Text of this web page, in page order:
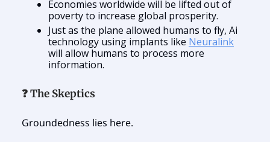
Economies worldwide will be lifted out of
poverty to increase global prosperity.
Just as the plane allowed humans to fly, Ai
technology using implants like Neuralink
will allow humans to process more
information.
❓ The Skeptics
Groundedness lies here.